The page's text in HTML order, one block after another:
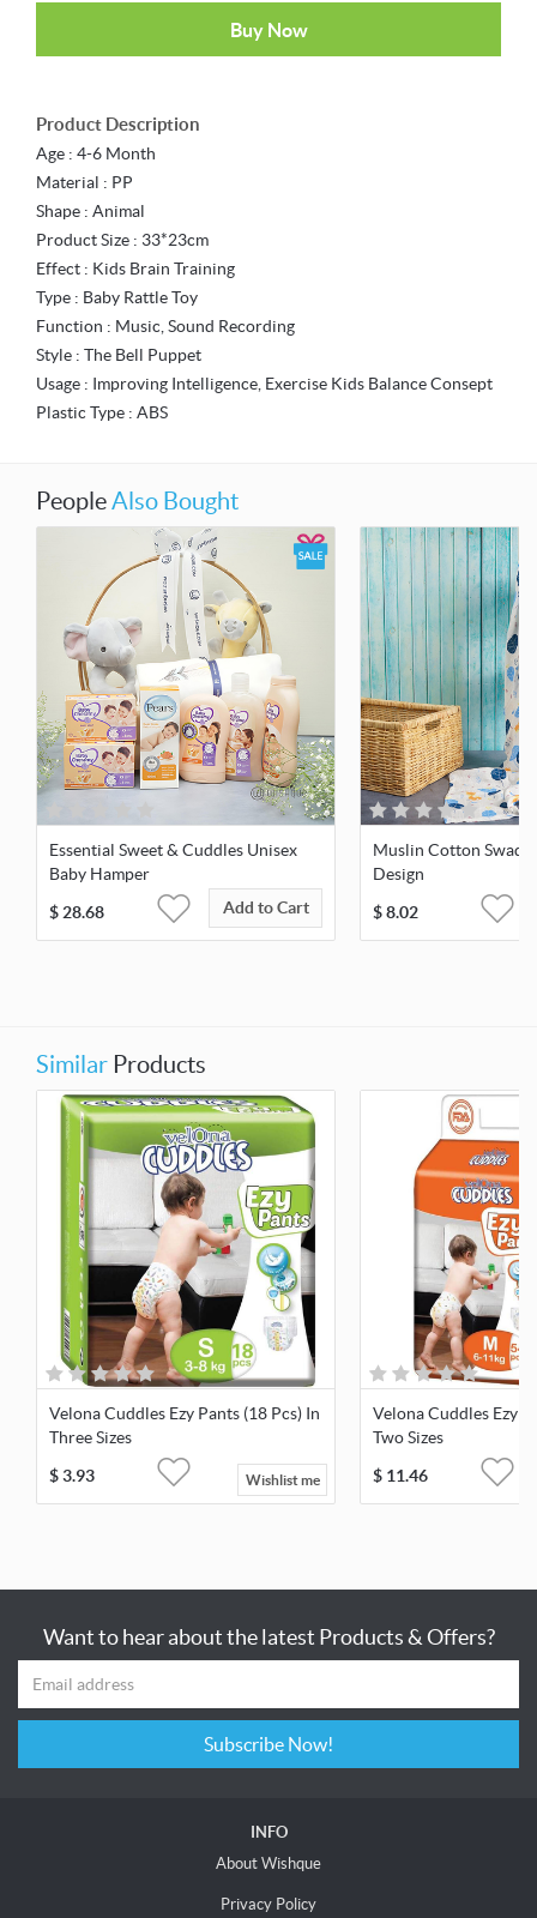
Buy Now
Product Description
Age : 4-6 Month
Material : PP
Shape : Animal
Product Size : 33*23cm
Effect : Kids Brain Training
Type : Baby Rattle Toy
Function : Music, Sound Recording
Style : The Bell Puppet
Usage : Improving Intelligence, Exercise Kids Balance Consept
Plastic Type : ABS
PeopleAlso Bought
Essential Sweet & Cuddles Unisex
Baby Hamper
$28.68 Add to Cart
Muslin Cotton
Design
$8.02
Similar Products
Velona Cuddles Ezy Pants (18 Pcs) In
Three Sizes
$3.93 Wishlist me
Velona Cuddles Ezy
Two Sizes
$ 11.46
Want to hear about the latest Products & Offers?
Subscribe Now!
INFO
About Wishque
Privacy Policy